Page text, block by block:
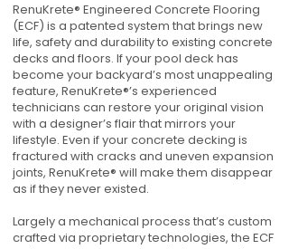
RenuKrete® Engineered Concrete Flooring
(ECF) is a patented system that brings new
life, safety and durability to existing concrete
decks and floors. If your pool deck has
become your backyard’s most unappealing
feature, RenuKrete®’s experienced
technicians can restore your original vision
with a designer’s flair that mirrors your
lifestyle. Even if your concrete decking is
fractured with cracks and uneven expansion
joints, RenuKrete® will make them disappear
as if they never existed.
Largely a mechanical process that’s custom
crafted via proprietary technologies, the ECF